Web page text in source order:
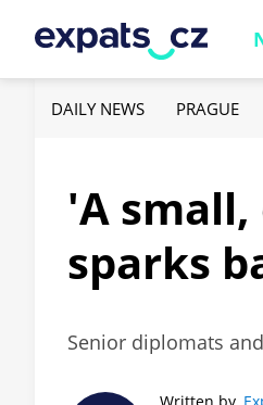
DAILY NEWS PRAGUE
'A small,
sparks
Senior diplomats